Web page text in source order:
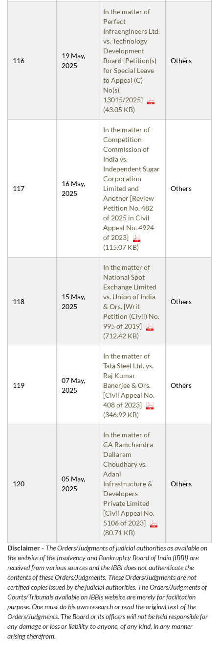
116
19 May,
2025
In the matter of
Perfect
Infraengineers Ltd.
vs. Technology
Development
Board [Petition(s)
for Special Leave
to Appeal (C)
No(s).
13015/2025]
(43.05 KB)
Others
117
16 May,
2025
In the matter of
Competition
Commission of
India vs.
Independent Sugar
Corporation
Limited and
Another [Review
Petition No. 482
of 2025 in Civil
Appeal No. 4924
of 2023]
(115.07 KB)
Others
118
15 May,
2025
In the matter of
National Spot
Exchange Limited
vs. Union of India
& Ors. [Writ
Petition (Civil) No.
995 of 2019]
(712.42 KB)
Others
119
07 May,
2025
In the matter of
Tata Steel Ltd. vs.
Raj Kumar
Banerjee & Ors.
[Civil Appeal No.
408 of 2023]
(346.92 KB)
Others
120
05 May,
2025
In the matter of
CA Ramchandra
Dallaram
Choudhary vs.
Adani
Infrastructure &
Developers
Private Limited
[Civil Appeal No.
5106 of 2023]
(80.71 KB)
Others
Disclaimer- The Orders/Judgments of judicial authorities as available on
the website of the Insolvency and Bankruptcy Board of India (IBBI) are
received from various sources and the IBBI does not authenticate the
contents of these Orders/Judgments. These Orders/Judgments are not
certified copies issued by the judicial authorities. The Orders/Judgments of
Courts/Tribunals available on IBBIs website are merely for facilitation
purpose. One must do his own research or read the original text of the
Orders/Judgments. The Board or its officers will not be held responsible for
any damage or loss or liability to anyone, of any kind, in any manner
arising therefrom.